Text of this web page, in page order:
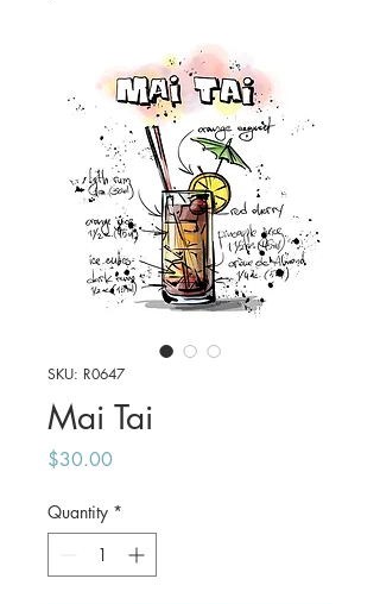
SKU: R0647
Mai Tai
$30.00Price
Quantity *